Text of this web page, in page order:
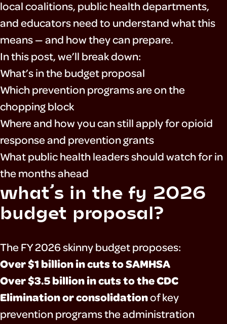
local coalitions, public health departments,
and educators need to understand what this
means — and how they can prepare.
In this post, we’ll break down:
What’s in the budget proposal
Which prevention programs are on the
chopping block
Where and how you can still apply for opioid
response and prevention grants
What public health leaders should watch for in
the months ahead
what’s in the fy 2026
budget proposal?
The FY 2026 skinny budget proposes:
Over $1 billion in cuts to SAMHSA
Over $3.5 billion in cuts to the CDC
Elimination or consolidationof key
prevention programs the administration